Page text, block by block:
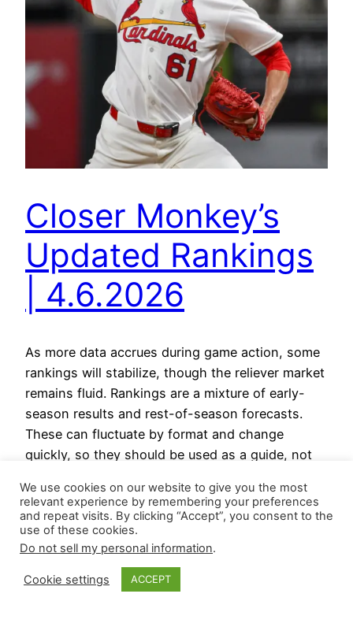
Closer Monkey’s
Updated Rankings
| 4.6.2026
As more data accrues during game action, some
rankings will stabilize, though the reliever market
remains fluid. Rankings are a mixture of early-
season results and rest-of-season forecasts.
These can fluctuate by format and change
quickly, so they should be used as a guide, not
Decline Reliever…
April 6, 2026
We use cookies on our website to give you the most
relevant experience by remembering your preferences
and repeat visits. By clicking “Accept”, you consent to the
use of these cookies.
Do not sell my personal information.
Cookie settings ACCEPT